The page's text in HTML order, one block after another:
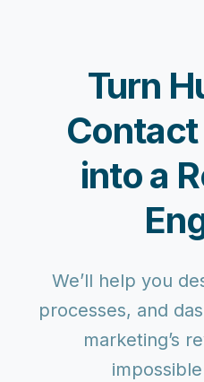
Turn
into a
We’ll help you
processes, and
marketing’s